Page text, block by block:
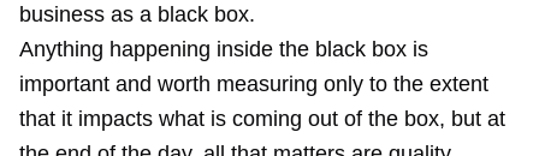
business as a black box.
Anything happening inside the black box is
important and worth measuring only to the extent
that it impacts what is coming out of the box, but at